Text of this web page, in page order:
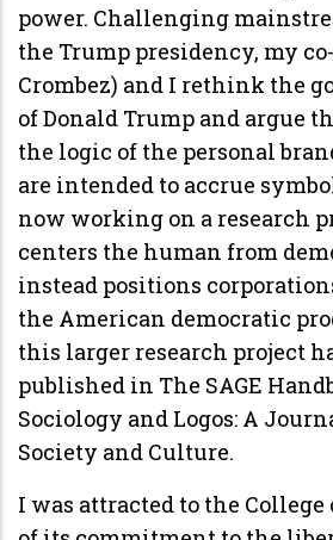
power. Challenging
the Trump presidency, my
Crombez) and I rethink the
of Donald Trump and argue
the logic of the personal
are intended to accrue
now working on a research
centers the human from
instead positions
the American democratic
this larger research project
published in The SAGE
Sociology and Logos: A
Society and Culture.
I was attracted to the College